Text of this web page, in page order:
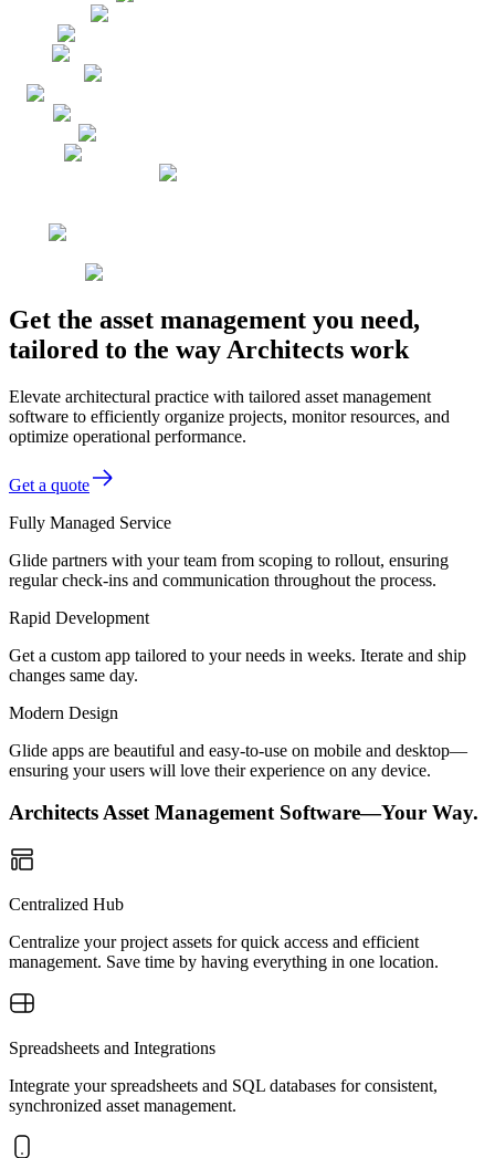
Get the asset management you need,
tailored to the way Architects work
Elevate architectural practice with tailored asset management
software to efficiently organize projects, monitor resources, and
optimize operational performance.
Get a quote
Fully Managed Service
Glide partners with your team from scoping to rollout, ensuring
regular check-ins and communication throughout the process.
Rapid Development
Get a custom app tailored to your needs in weeks. Iterate and ship
changes same day.
Modern Design
Glide apps are beautiful and easy-to-use on mobile and desktop—
ensuring your users will love their experience on any device.
Architects Asset Management Software—Your Way.
Centralized Hub
Centralize your project assets for quick access and efficient
management. Save time by having everything in one location.
Spreadsheets and Integrations
Integrate your spreadsheets and SQL databases for consistent,
synchronized asset management.